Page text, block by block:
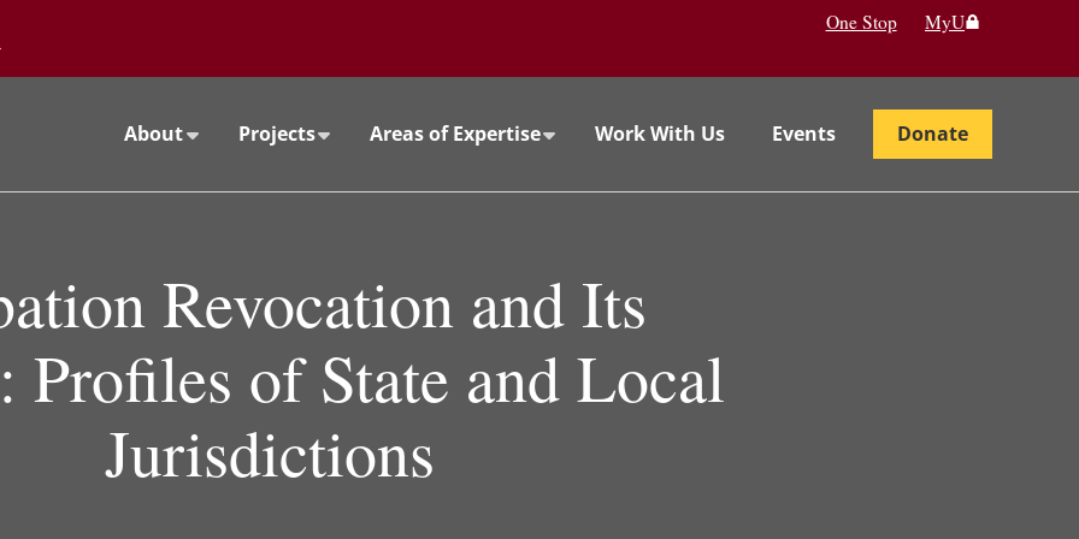
One Stop MyU
About Projects Areas of Expertise Work With Us Events Donate
Revocation and Its
Profiles of State and Local
Jurisdictions